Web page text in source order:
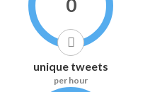
0
unique tweets
per hour